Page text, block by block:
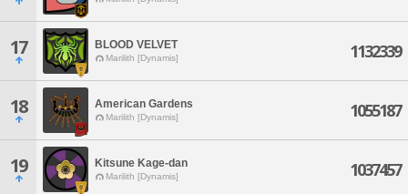
17 BLOOD VELVET
Marilith [Dynamis] 1132339
18 American Gardens
Marilith [Dynamis] 1055187
19 Kitsune Kage-dan
Marilith [Dynamis] 1037457